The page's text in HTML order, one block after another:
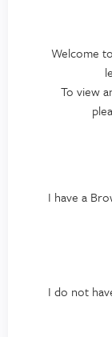
Welcome
To view
I have a
I do not